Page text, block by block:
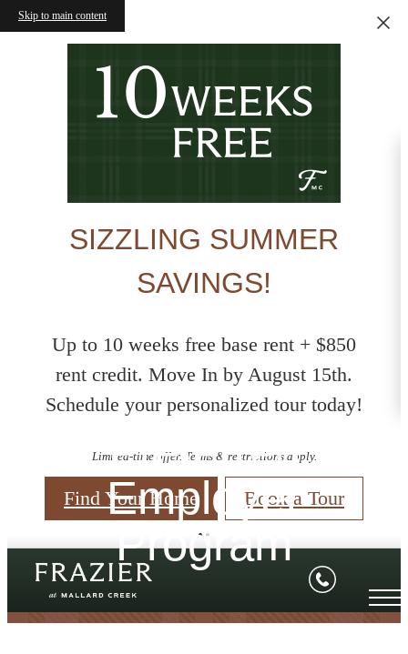
Skip to main content
SIZZLING SUMMER
SAVINGS!
Up to 10 weeks free base rent + $850
rent credit. Move In by August 15th.
Schedule your personalized tour today!
Limited-time offer. Terms & restrictions apply.
Find Your Home Book a Tour
Preferred
Employer
Program